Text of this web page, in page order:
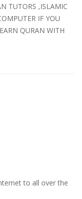
TUTORS ,ISLAMIC
IF YOU
QURAN WITH
to all over the